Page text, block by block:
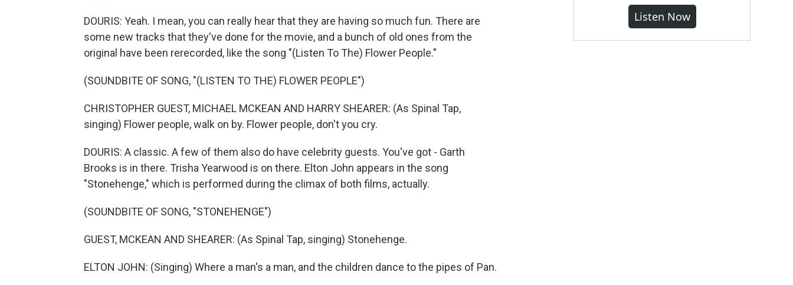
DOURIS: Yeah. I mean, you can really hear that they are having so much fun. There are
some new tracks that they've done for the movie, and a bunch of old ones from the
original have been rerecorded, like the song "(Listen To The) Flower People."
(SOUNDBITE OF SONG, "(LISTEN TO THE) FLOWER PEOPLE")
CHRISTOPHER GUEST, MICHAEL MCKEAN AND HARRY SHEARER: (As Spinal Tap,
singing) Flower people, walk on by. Flower people, don't you cry.
DOURIS: A classic. A few of them also do have celebrity guests. You've got - Garth
Brooks is in there. Trisha Yearwood is on there. Elton John appears in the song
"Stonehenge," which is performed during the climax of both films, actually.
(SOUNDBITE OF SONG, "STONEHENGE")
GUEST, MCKEAN AND SHEARER: (As Spinal Tap, singing) Stonehenge.
ELTON JOHN: (Singing) Where a man's a man, and the children dance to the pipes of Pan.
Listen Now